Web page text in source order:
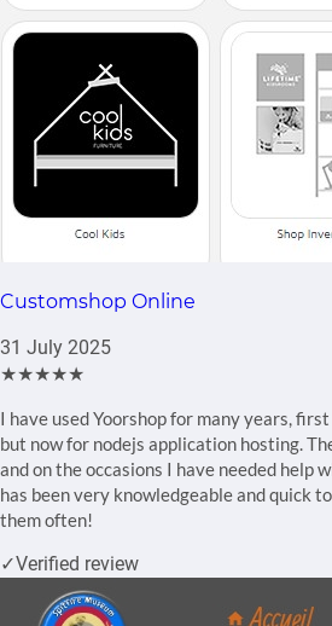
Customshop Online
31 July 2025
★★★★★
I have used Yoorshop for many years,
but now for nodejs application hosting.
and on the occasions I have needed help
has been very knowledgeable and quick
them often!
✓Verified review